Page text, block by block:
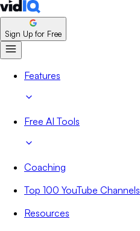
Sign Up for Free
Features
Free AI Tools
Coaching
Top 100 YouTube Channels
Resources